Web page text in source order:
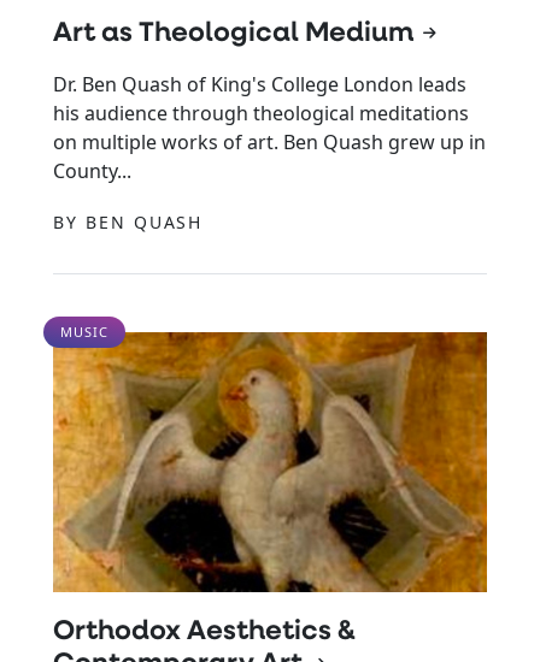
Art as Theological Medium
Dr. Ben Quash of King's College London leads
his audience through theological meditations
on multiple works of art. Ben Quash grew up in
County...
BY BEN QUASH
MUSIC
Orthodox Aesthetics &